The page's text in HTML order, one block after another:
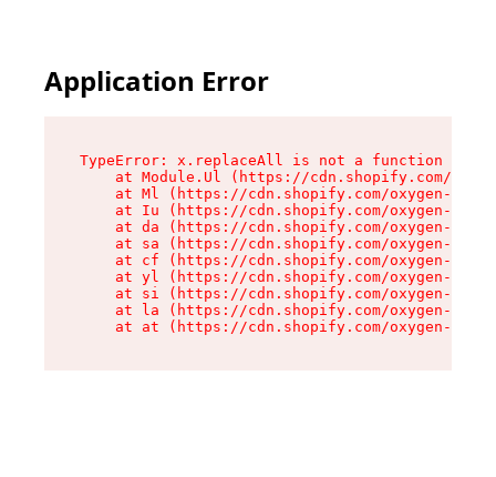
Application Error
TypeError: x.replaceAll is not a function
at Module.Ul (https://cdn.shopify.com/
at Ml (https://cdn.shopify.com/oxygen-v2/
at Iu (https://cdn.shopify.com/oxygen-v2/
at da (https://cdn.shopify.com/oxygen-v2/
at sa (https://cdn.shopify.com/oxygen-v2/
at cf (https://cdn.shopify.com/oxygen-v2/
at yl (https://cdn.shopify.com/oxygen-v2/
at si (https://cdn.shopify.com/oxygen-v2/
at la (https://cdn.shopify.com/oxygen-v2/
at at (https://cdn.shopify.com/oxygen-v2/